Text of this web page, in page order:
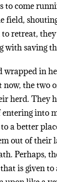
to come
field,
retreat,
with saving
wrapped in
the two
herd. They
into
a better
out of their
Perhaps,
is given